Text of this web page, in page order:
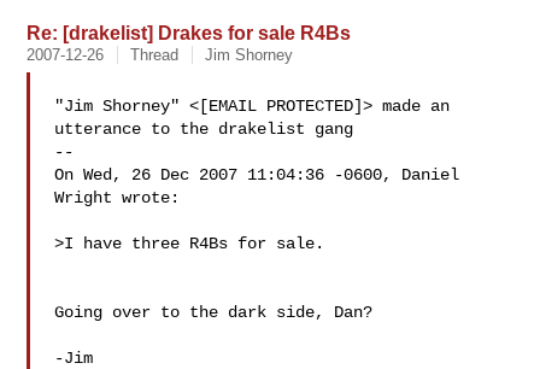
Re: [drakelist] Drakes for sale R4Bs
2007-12-26 Thread Jim Shorney
"Jim Shorney" <[EMAIL PROTECTED]> made an
utterance to the drakelist gang
--
On Wed, 26 Dec 2007 11:04:36 -0600, Daniel
Wright wrote:
>I have three R4Bs for sale.
Going over to the dark side, Dan?
-Jim